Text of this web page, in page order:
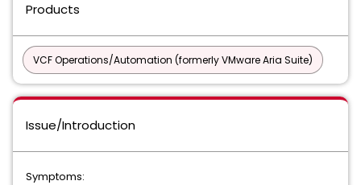
Products
VCF Operations/Automation (formerly VMware Aria Suite)
Issue/Introduction
Symptoms: